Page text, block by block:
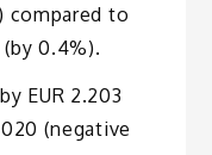
compared to
0.4%).
EUR 2.203
(negative